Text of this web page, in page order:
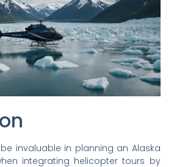
invaluable in planning an Alaska
integrating helicopter tours by